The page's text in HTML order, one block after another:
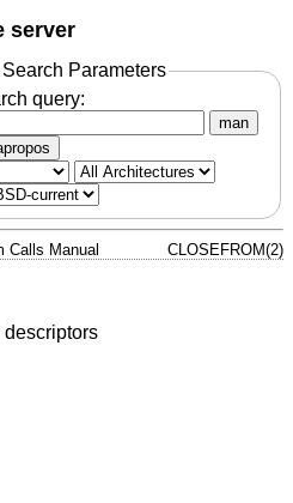
server
Parameters
query:
man
Calls Manual CLOSEFROM(2)